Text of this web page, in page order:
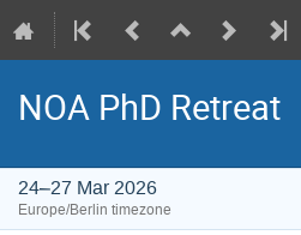
NOA PhD Retreat
24–27 Mar 2026
Europe/Berlin timezone